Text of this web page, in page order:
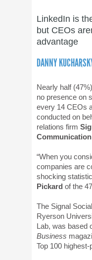
LinkedIn is
but CEOs
advantage
DANNY
Nearly half
no presence on
every 14 CEOs
conducted on
relations firm
Communication
“When you
companies are
shocking
Pickard of the
The Signal
Ryerson
Lab, was based
Business
Top 100